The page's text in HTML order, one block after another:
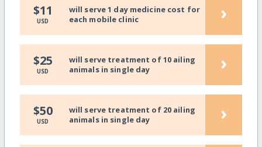
$11
USD
will serve 1 day medicine cost for
each mobile clinic
›
$25
USD
will serve treatment of 10 ailing
animals in single day
›
$50
USD
will serve treatment of 20 ailing
animals in single day
›